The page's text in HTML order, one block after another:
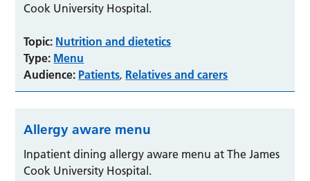
Cook University Hospital.
Topic: Nutrition and dietetics
Type: Menu
Audience: Patients, Relatives and carers
Allergy aware menu
Inpatient dining allergy aware menu at The James
Cook University Hospital.